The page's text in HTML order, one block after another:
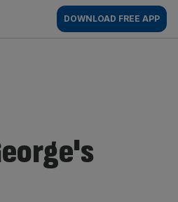
DOWNLOAD FREE APP